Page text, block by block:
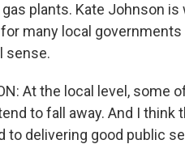
plants. Kate Johnson
many local
sense.
At the local level, some
to fall away. And I
to delivering good public